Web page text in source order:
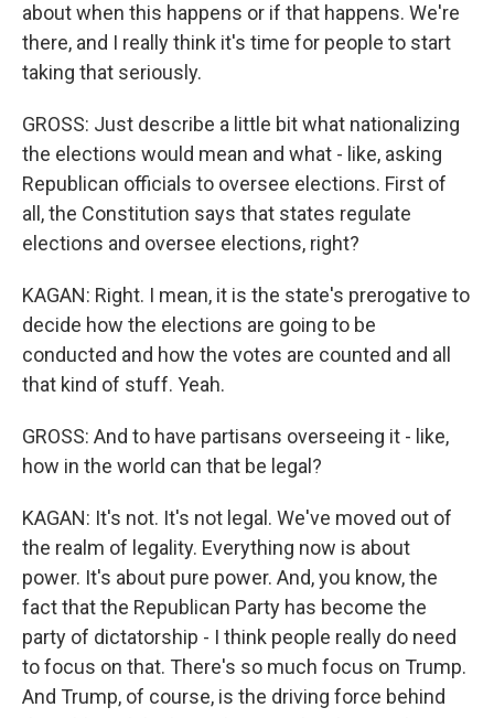
about when this happens or if that happens. We're
there, and I really think it's time for people to start
taking that seriously.
GROSS: Just describe a little bit what nationalizing
the elections would mean and what - like, asking
Republican officials to oversee elections. First of
all, the Constitution says that states regulate
elections and oversee elections, right?
KAGAN: Right. I mean, it is the state's prerogative to
decide how the elections are going to be
conducted and how the votes are counted and all
that kind of stuff. Yeah.
GROSS: And to have partisans overseeing it - like,
how in the world can that be legal?
KAGAN: It's not. It's not legal. We've moved out of
the realm of legality. Everything now is about
power. It's about pure power. And, you know, the
fact that the Republican Party has become the
party of dictatorship - I think people really do need
to focus on that. There's so much focus on Trump.
And Trump, of course, is the driving force behind